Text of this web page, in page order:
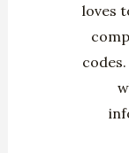
loves